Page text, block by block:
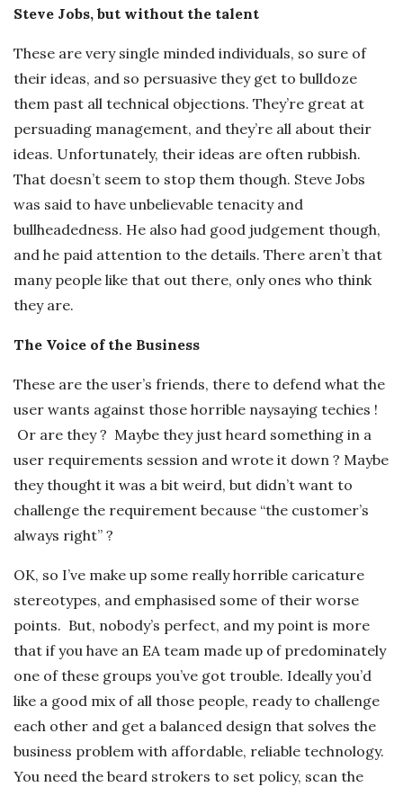
Steve Jobs, but without the talent
These are very single minded individuals, so sure of
their ideas, and so persuasive they get to bulldoze
them past all technical objections. They’re great at
persuading management, and they’re all about their
ideas. Unfortunately, their ideas are often rubbish.
That doesn’t seem to stop them though. Steve Jobs
was said to have unbelievable tenacity and
bullheadedness. He also had good judgement though,
and he paid attention to the details. There aren’t that
many people like that out there, only ones who think
they are.
The Voice of the Business
These are the user’s friends, there to defend what the
user wants against those horrible naysaying techies !
Or are they ? Maybe they just heard something in a
user requirements session and wrote it down ? Maybe
they thought it was a bit weird, but didn’t want to
challenge the requirement because “the customer’s
always right” ?
OK, so I’ve make up some really horrible caricature
stereotypes, and emphasised some of their worse
points. But, nobody’s perfect, and my point is more
that if you have an EA team made up of predominately
one of these groups you’ve got trouble. Ideally you’d
like a good mix of all those people, ready to challenge
each other and get a balanced design that solves the
business problem with affordable, reliable technology.
You need the beard strokers to set policy, scan the